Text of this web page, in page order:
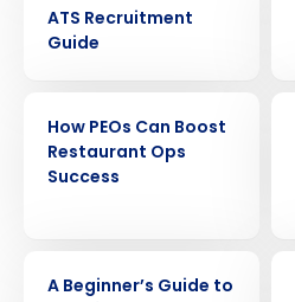
ATS Recruitment
Guide
How PEOs Can Boost
Restaurant Ops
Success
A Beginner’s Guide to